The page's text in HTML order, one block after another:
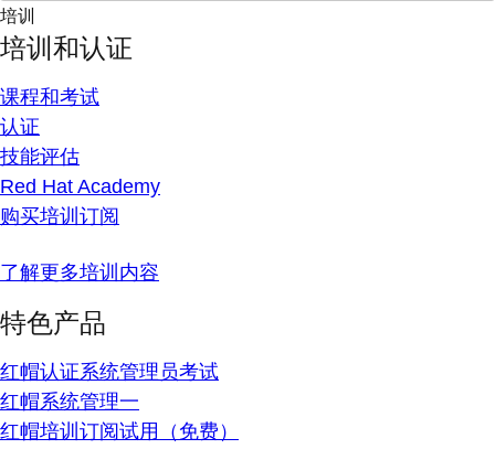
培训
培训和认证
课程和考试
认证
技能评估
Red Hat Academy
购买培训订阅
了解更多培训内容
特色产品
红帽认证系统管理员考试
红帽系统管理一
红帽培训订阅试用（免费）